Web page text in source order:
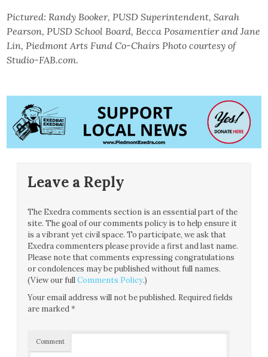
Pictured: Randy Booker, PUSD Superintendent, Sarah
Pearson, PUSD School Board, Becca Posamentier and Jane
Lin, Piedmont Arts Fund Co-Chairs Photo courtesy of
Studio-FAB.com.
Leave a Reply
The Exedra comments section is an essential part of the
site. The goal of our comments policy is to help ensure it
is a vibrant yet civil space. To participate, we ask that
Exedra commenters please provide a first and last name.
Please note that comments expressing congratulations
or condolences may be published without full names.
(View our fullComments Policy.)
Your email address will not be published. Required fields
are marked*
Comment